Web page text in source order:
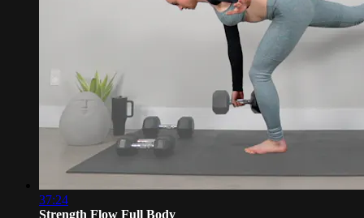
37:24
Strength Flow Full Body